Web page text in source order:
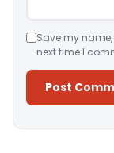
Save my
next time I